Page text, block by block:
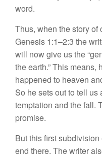
word.
Thus, when thestoryof
Genesis 1:1–2:3 the
will nowgive usthe
theearth.” This means, h
happened to heaven
So he sets out to tell us
temptation and the fall.
promise.
But this firstsubdivision
end there. The writer